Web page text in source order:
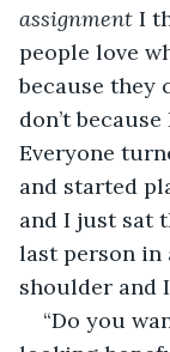
assignment I
people love
because they
don’t
Everyone
and started
and I just sat
last person in
shoulder and
“Do you